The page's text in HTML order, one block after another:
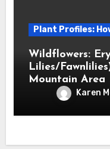
Plant Profiles:
Wildflowers:
Lilies/
Mountain Area
Karen